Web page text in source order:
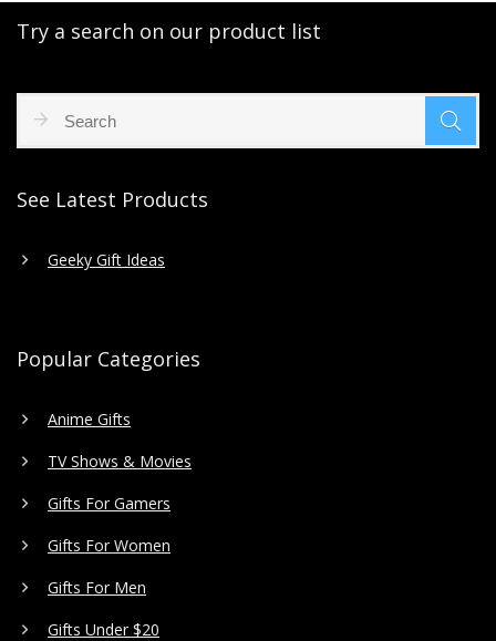
Try a search on our product list
See Latest Products
Geeky Gift Ideas
Popular Categories
Anime Gifts
TV Shows & Movies
Gifts For Gamers
Gifts For Women
Gifts For Men
Gifts Under $20